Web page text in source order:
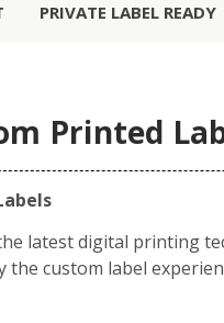
PRIVATE LABEL READY
Printed
latest digital printing
the custom label